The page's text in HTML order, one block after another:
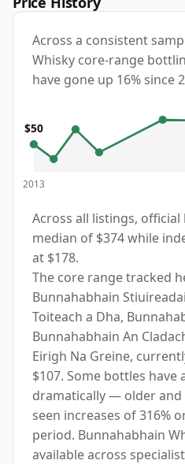
Across a consistent
Whisky core-range
have gone up 16% since
$50
2013
Across all listings,
median of $374 while
at $178.
The core range tracked
Bunnahabhain
Toiteach a Dha,
Bunnahabhain An
Eirigh Na Greine,
$107. Some bottles have
dramatically — older and
seen increases of 316%
period. Bunnahabhain
available across